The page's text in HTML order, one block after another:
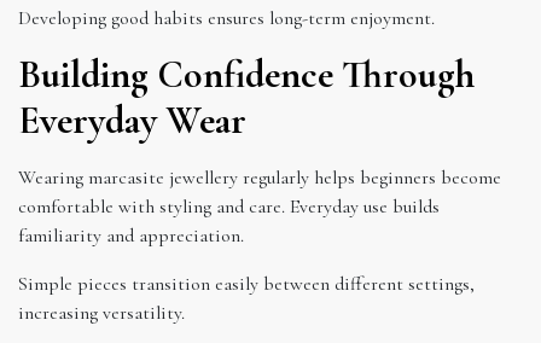
Developing good habits ensures long-term enjoyment.
Building Confidence Through
Everyday Wear
Wearing marcasite jewellery regularly helps beginners become
comfortable with styling and care. Everyday use builds
familiarity and appreciation.
Simple pieces transition easily between different settings,
increasing versatility.